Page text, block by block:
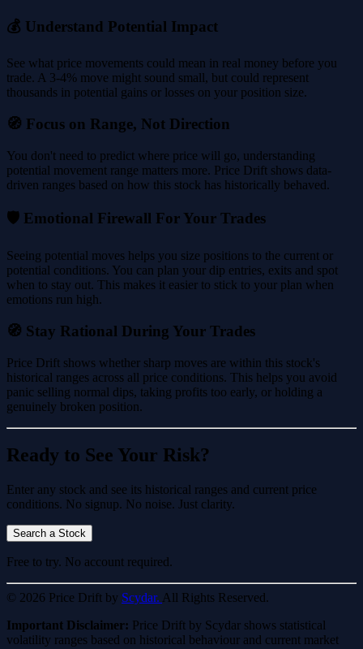
💰 Understand Potential Impact
See what price movements could mean in real money before you
trade. A 3-4% move might sound small, but could represent
thousands in potential gains or losses on your position size.
🧭 Focus on Range, Not Direction
You don't need to predict where price will go, understanding
potential movement range matters more. Price Drift shows data-
driven ranges based on how this stock has historically behaved.
🛡️ Emotional Firewall For Your Trades
Seeing potential moves helps you size positions to the current or
potential conditions. You can plan your dip entries, exits and spot
when to stay out. This makes it easier to stick to your plan when
emotions run high.
🧭 Stay Rational During Your Trades
Price Drift shows whether sharp moves are within this stock's
historical ranges across all price conditions. This helps you avoid
panic selling normal dips, taking profits too early, or holding a
genuinely broken position.
Ready to See Your Risk?
Enter any stock and see its historical ranges and current price
conditions. No signup. No noise. Just clarity.
Search a Stock
Free to try. No account required.
© 2026 Price Drift by Scydar. All Rights Reserved.
Important Disclaimer: Price Drift by Scydar shows statistical
volatility ranges based on historical behaviour and current market